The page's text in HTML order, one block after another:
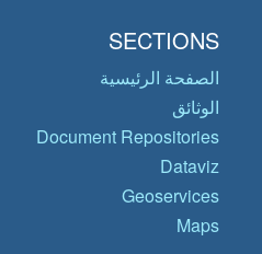
SECTIONS
الصفحة الرئيسية
الوثائق
Document Repositories
Dataviz
Geoservices
Maps